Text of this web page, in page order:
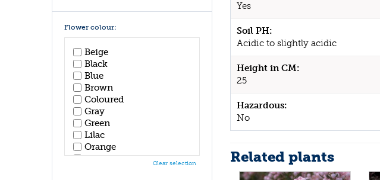
Yes
Soil PH:
Acidic to slightly acidic
Height in CM:
25
Hazardous:
No
Related plants
Flower colour:
Beige
Black
Blue
Brown
Coloured
Gray
Green
Lilac
Orange
Pink
Clear selection